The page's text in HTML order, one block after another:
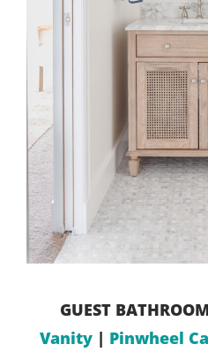
GUEST
Vanity| Pinwheel